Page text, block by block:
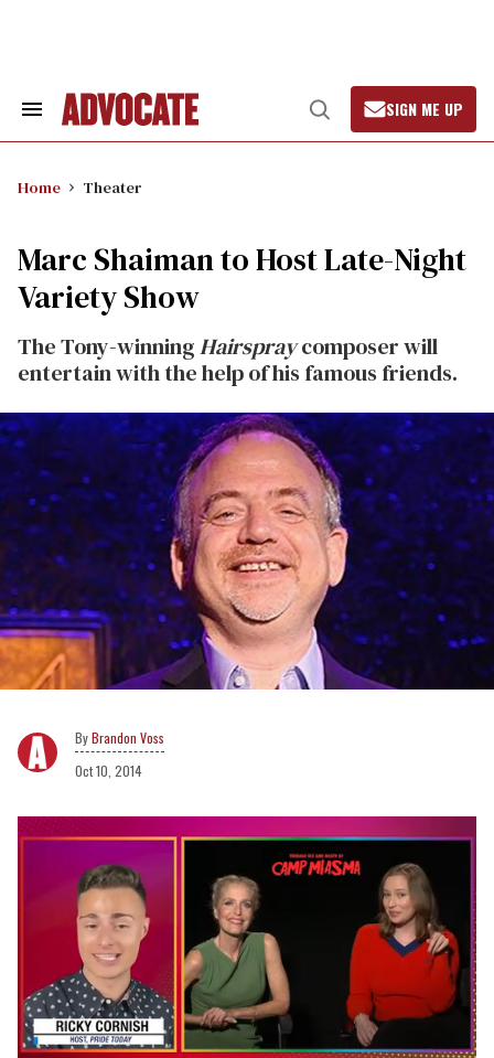
Search
Open
Search
SIGN ME UP
Home Theater
Marc Shaiman to Host Late-Night
Variety Show
The Tony-winningHairspraycomposer will
entertain with the help of his famous friends.
Brandon Voss
Oct 10, 2014